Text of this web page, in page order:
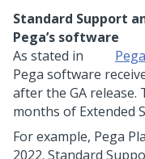
Standard Support
Pega’s software
As stated in
Pega
Pega software
after the GA release.
months of Extended
For example, Pega
2022. Standard